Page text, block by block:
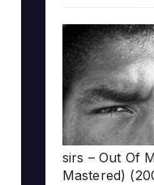
sirs – Out Of
Mastered)